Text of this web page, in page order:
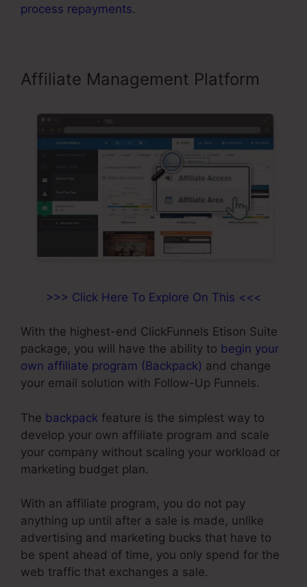
process repayments.
Affiliate Management Platform
>>> Click Here To Explore On This <<<
With the highest-end ClickFunnels Etison Suite
package, you will have the ability to begin your
own affiliate program (Backpack) and change
your email solution with Follow-Up Funnels.
The backpack feature is the simplest way to
develop your own affiliate program and scale
your company without scaling your workload or
marketing budget plan.
With an affiliate program, you do not pay
anything up until after a sale is made, unlike
advertising and marketing bucks that have to
be spent ahead of time, you only spend for the
web traffic that exchanges a sale.